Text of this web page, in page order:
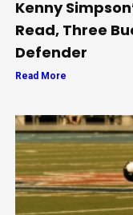
Kenny
Read, Three
Defender
Read More